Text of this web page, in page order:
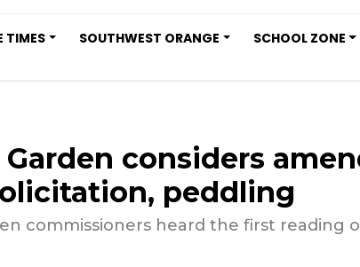
TIMES SOUTHWEST ORANGE SCHOOL ZONE
considers
peddling
commissioners heard the first reading